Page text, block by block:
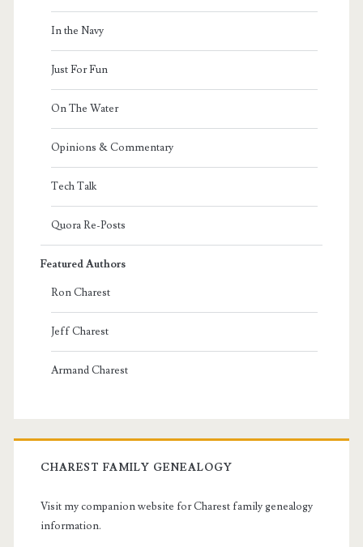
In the Navy
Just For Fun
On The Water
Opinions & Commentary
Tech Talk
Quora Re-Posts
Featured Authors
Ron Charest
Jeff Charest
Armand Charest
CHAREST FAMILY GENEALOGY
Visit my companion website for Charest family genealogy
information.